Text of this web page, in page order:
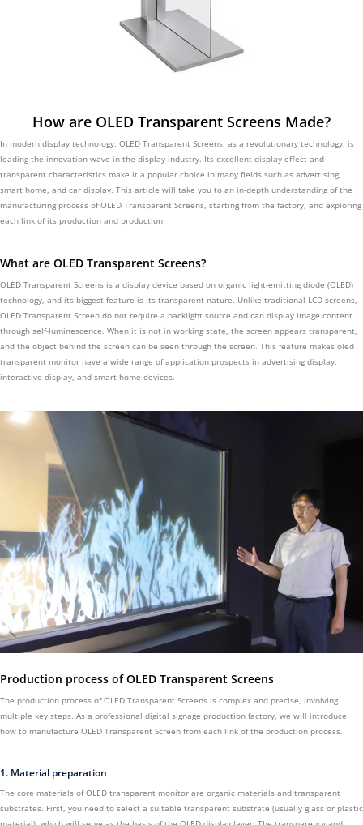
How are OLED Transparent Screens Made?
In modern display technology, OLED Transparent Screens, as a revolutionary technology, is
leading the innovation wave in the display industry. Its excellent display effect and
transparent characteristics make it a popular choice in many fields such as advertising,
smart home, and car display. This article will take you to an in-depth understanding of the
manufacturing process of OLED Transparent Screens, starting from the factory, and exploring
each link of its production and production.
What are OLED Transparent Screens?
OLED Transparent Screens is a display device based on organic light-emitting diode (OLED)
technology, and its biggest feature is its transparent nature. Unlike traditional LCD screens,
OLED Transparent Screen do not require a backlight source and can display image content
through self-luminescence. When it is not in working state, the screen appears transparent,
and the object behind the screen can be seen through the screen. This feature makes oled
transparent monitor have a wide range of application prospects in advertising display,
interactive display, and smart home devices.
Production process of OLED Transparent Screens
The production process of OLED Transparent Screens is complex and precise, involving
multiple key steps. As a professional digital signage production factory, we will introduce
how to manufacture OLED Transparent Screen from each link of the production process.
1. Material preparation
The core materials of OLED transparent monitor are organic materials and transparent
substrates. First, you need to select a suitable transparent substrate (usually glass or plastic